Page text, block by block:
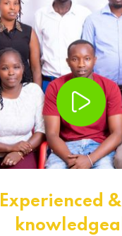
Experienced